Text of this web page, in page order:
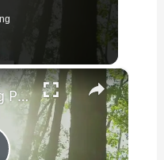
×
A Good Morning Poem to Brighten Your Day